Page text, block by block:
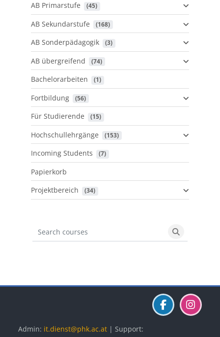
AB Primarstufe (45)
AB Sekundarstufe (168)
AB Sonderpädagogik (3)
AB übergreifend (74)
Bachelorarbeiten (1)
Fortbildung (56)
Für Studierende (15)
Hochschullehrgänge (153)
Incoming Students (7)
Papierkorb
Projektbereich
(34)
Search courses
Search
Admin: it.dienst@phk.ac.at | Support: